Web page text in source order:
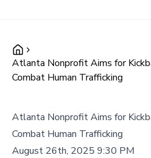
Atlanta Nonprofit Aims for
Combat Human Trafficking
Atlanta Nonprofit Aims for
Combat Human Trafficking
August 26th, 2025 9:30 PM